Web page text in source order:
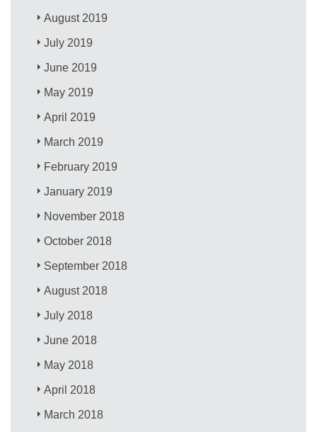
August 2019
July 2019
June 2019
May 2019
April 2019
March 2019
February 2019
January 2019
November 2018
October 2018
September 2018
August 2018
July 2018
June 2018
May 2018
April 2018
March 2018